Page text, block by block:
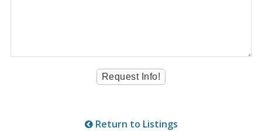
Return to Listings